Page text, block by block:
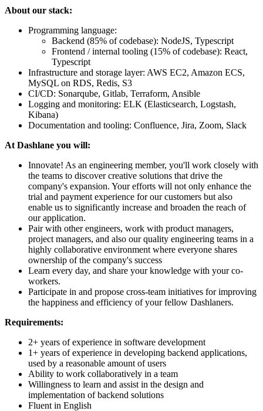
About our stack:
Programming language:
Backend (85% of codebase): NodeJS, Typescript
Frontend / internal tooling (15% of codebase): React,
Typescript
Infrastructure and storage layer: AWS EC2, Amazon ECS,
MySQL on RDS, Redis, S3
CI/CD: Sonarqube, Gitlab, Terraform, Ansible
Logging and monitoring: ELK (Elasticsearch, Logstash,
Kibana)
Documentation and tooling: Confluence, Jira, Zoom, Slack
At Dashlane you will:
Innovate! As an engineering member, you'll work closely with
the teams to discover creative solutions that drive the
company's expansion. Your efforts will not only enhance the
trial and payment experience for our customers but also
enable us to significantly increase and broaden the reach of
our application.
Pair with other engineers, work with product managers,
project managers, and also our quality engineering teams in a
highly collaborative environment where everyone shares
ownership of the company's success
Learn every day, and share your knowledge with your co-
workers.
Participate in and propose cross-team initiatives for improving
the happiness and efficiency of your fellow Dashlaners.
Requirements:
2+ years of experience in software development
1+ years of experience in developing backend applications,
used by a reasonable amount of users
Ability to work collaboratively in a team
Willingness to learn and assist in the design and
implementation of backend solutions
Fluent in English